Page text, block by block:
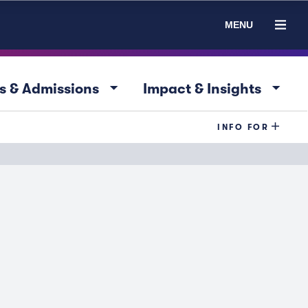
MENU
& Admissions arrow_drop_down Impact & Insights arrow_drop_down
INFO FOR